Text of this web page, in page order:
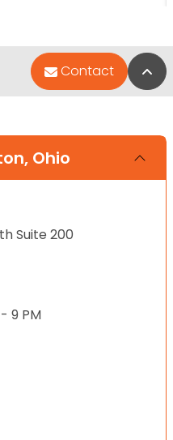
Contact
Ohio
Suite 200
9 PM